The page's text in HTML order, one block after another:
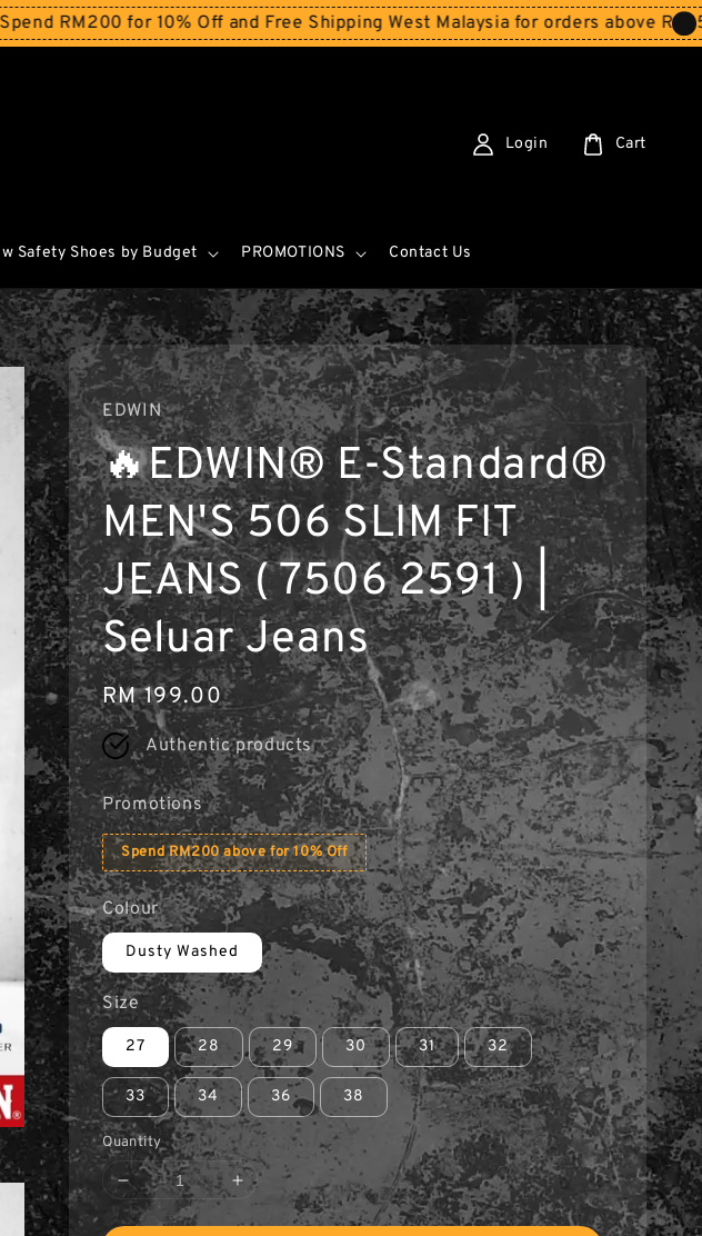
for 10% Off and Free Shipping West Malaysia for orders above RM150
Safety Shoes by Budget PROMOTIONS Contact Us
Login Cart
EDWIN
🔥EDWIN® E-Standard®
MEN'S 506 SLIM FIT
JEANS ( 7506 2591 ) |
Seluar Jeans
Regular
price
RM 199.00
Authentic products
Promotions
Spend RM200 above for 10% Off
Colour
Dusty Washed
Size
27 28 29 30 31 32
33 34 36 38
Quantity